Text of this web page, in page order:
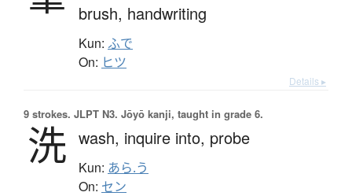
brush, handwriting
Kun: ふで
On: ヒツ
Details ▸
9 strokes. JLPT N3. Jōyō kanji, taught in grade 6.
洗 wash, inquire into, probe
Kun: あら.う
On: セン